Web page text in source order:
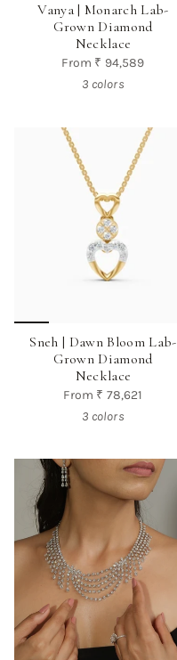
Vanya | Monarch Lab-
Grown Diamond
Necklace
From ₹ 94,589
3 colors
Sneh | Dawn Bloom Lab-
Grown Diamond
Necklace
From ₹ 78,621
3 colors